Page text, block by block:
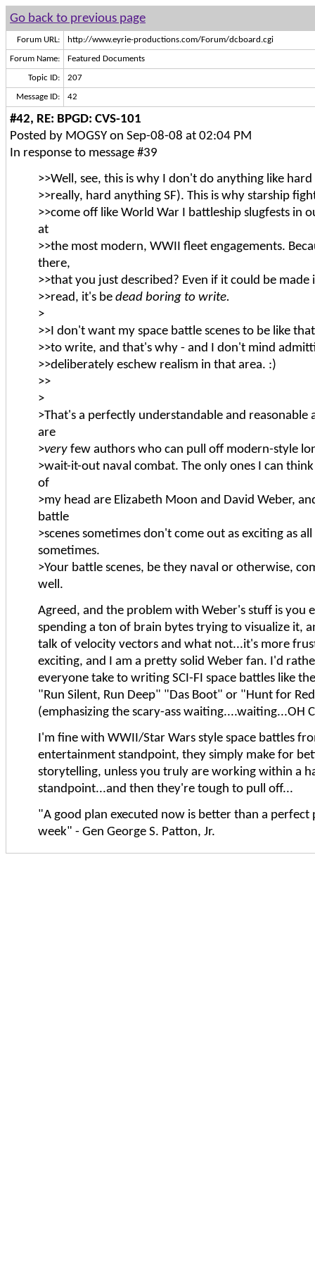
Go back to previous page
Forum URL: http://www.eyrie-productions.com/Forum/dcboard.cgi
Forum Name: Featured Documents
Topic ID: 207
Message ID: 42
#42, RE: BPGD: CVS-101
Posted by MOGSY on Sep-08-08 at 02:04 PM
In response to message #39
>>Well, see, this is why I don't do anything like
>>really, hard anything SF). This is why starship
>>come off like World War I battleship slugfests in
at
>>the most modern, WWII fleet engagements.
there,
>>that you just described? Even if it could be
>>read, it's be dead boring to write.
>
>>I don't want my space battle scenes to be like
>>to write, and that's why - and I don't mind
>>deliberately eschew realism in that area. :)
>>
>
>That's a perfectly understandable and reasonable
are
>very few authors who can pull off modern-style
>wait-it-out naval combat. The only ones I can
of
>my head are Elizabeth Moon and David Weber,
battle
>scenes sometimes don't come out as exciting as
sometimes.
>Your battle scenes, be they naval or otherwise,
well.
Agreed, and the problem with Weber's stuff is you
spending a ton of brain bytes trying to visualize it,
talk of velocity vectors and what not...it's more
exciting, and I am a pretty solid Weber fan. I'd
everyone take to writing SCI-FI space battles like
"Run Silent, Run Deep" "Das Boot" or "Hunt for
(emphasizing the scary-ass waiting....waiting...OH
I'm fine with WWII/Star Wars style space battles
entertainment standpoint, they simply make for
storytelling, unless you truly are working within a
standpoint...and then they're tough to pull off...
"A good plan executed now is better than a perfect
week" - Gen George S. Patton, Jr.